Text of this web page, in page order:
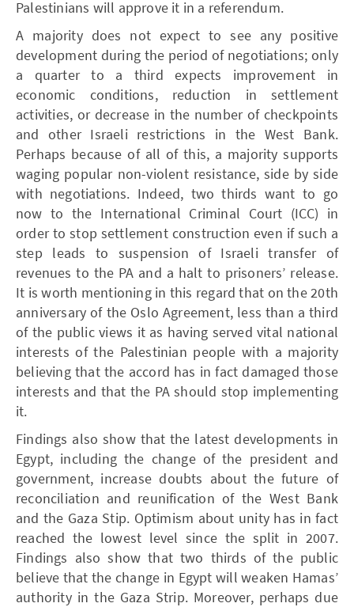
Palestinians will approve it in a referendum.
A majority does not expect to see any positive
development during the period of negotiations; only
a quarter to a third expects improvement in
economic conditions, reduction in settlement
activities, or decrease in the number of checkpoints
and other Israeli restrictions in the West Bank.
Perhaps because of all of this, a majority supports
waging popular non-violent resistance, side by side
with negotiations. Indeed, two thirds want to go
now to the International Criminal Court (ICC) in
order to stop settlement construction even if such a
step leads to suspension of Israeli transfer of
revenues to the PA and a halt to prisoners’ release.
It is worth mentioning in this regard that on the 20th
anniversary of the Oslo Agreement, less than a third
of the public views it as having served vital national
interests of the Palestinian people with a majority
believing that the accord has in fact damaged those
interests and that the PA should stop implementing
it.
Findings also show that the latest developments in
Egypt, including the change of the president and
government, increase doubts about the future of
reconciliation and reunification of the West Bank
and the Gaza Stip. Optimism about unity has in fact
reached the lowest level since the split in 2007.
Findings also show that two thirds of the public
believe that the change in Egypt will weaken Hamas’
authority in the Gaza Strip. Moreover, perhaps due